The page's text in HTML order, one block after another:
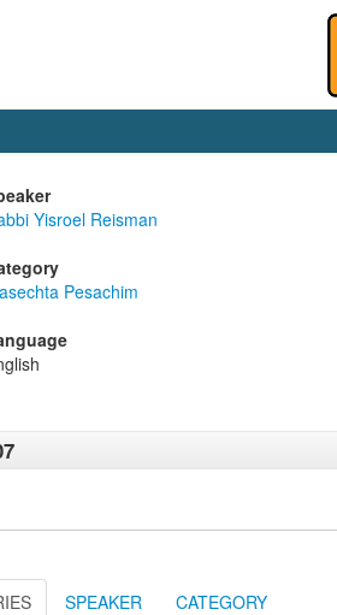
Yisroel Reisman
Pesachim
SPEAKER CATEGORY